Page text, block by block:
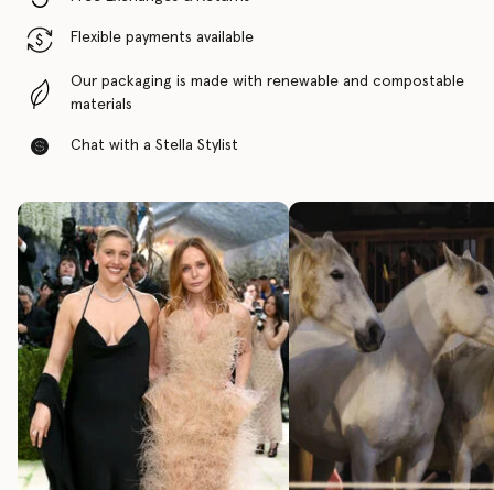
Flexible payments available
Our packaging is made with renewable and compostable
materials
Chat with a Stella Stylist